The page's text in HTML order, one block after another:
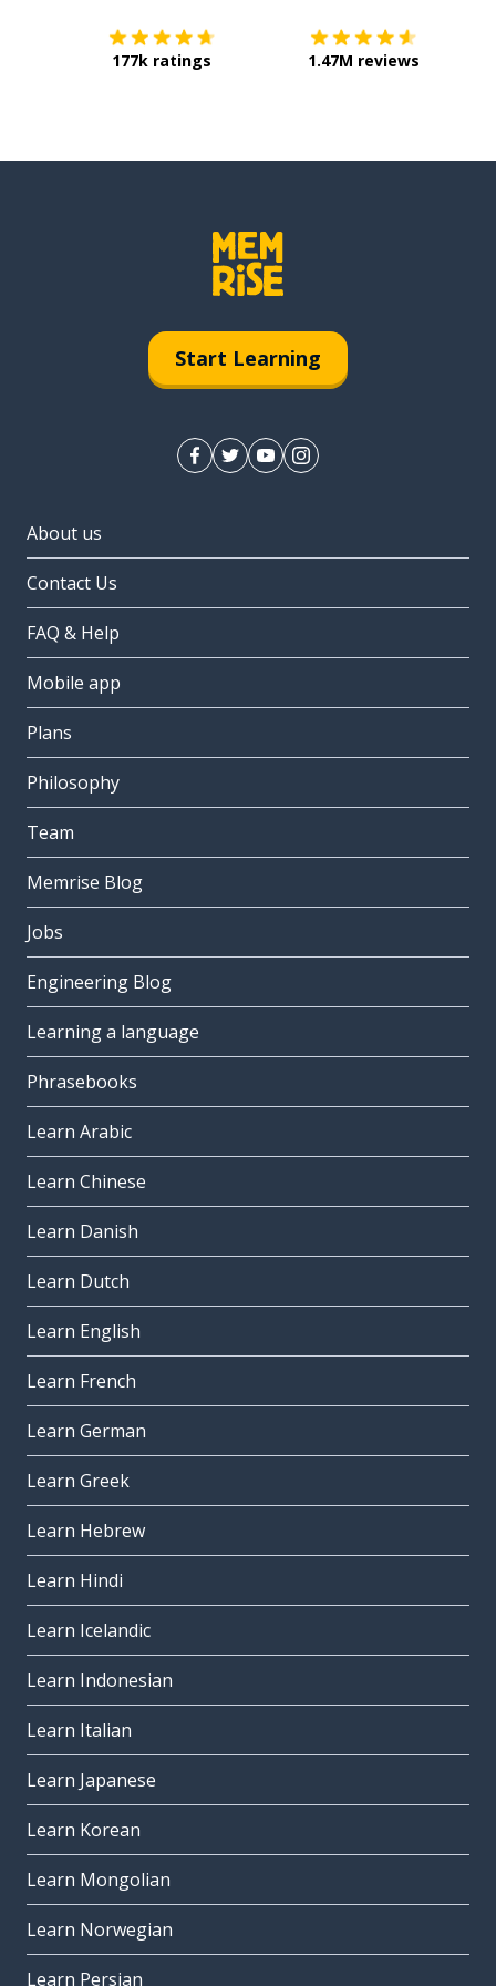
177k ratings 1.47M reviews
Start Learning
About us
Contact Us
FAQ & Help
Mobile app
Plans
Philosophy
Team
Memrise Blog
Jobs
Engineering Blog
Learning a language
Phrasebooks
Learn Arabic
Learn Chinese
Learn Danish
Learn Dutch
Learn English
Learn French
Learn German
Learn Greek
Learn Hebrew
Learn Hindi
Learn Icelandic
Learn Indonesian
Learn Italian
Learn Japanese
Learn Korean
Learn Mongolian
Learn Norwegian
Learn Persian